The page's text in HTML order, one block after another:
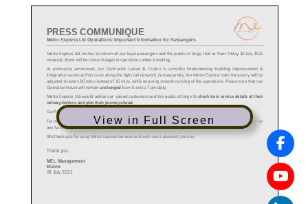
View in Full Screen